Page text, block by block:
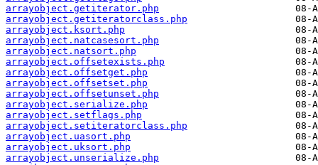
arrayobject.getiterator.php
arrayobject.getiteratorclass.php
arrayobject.ksort.php
arrayobject.natcasesort.php
arrayobject.natsort.php
arrayobject.offsetexists.php
arrayobject.offsetget.php
arrayobject.offsetset.php
arrayobject.offsetunset.php
arrayobject.serialize.php
arrayobject.setflags.php
arrayobject.setiteratorclass.php
arrayobject.uasort.php
arrayobject.uksort.php
arrayobject.unserialize.php